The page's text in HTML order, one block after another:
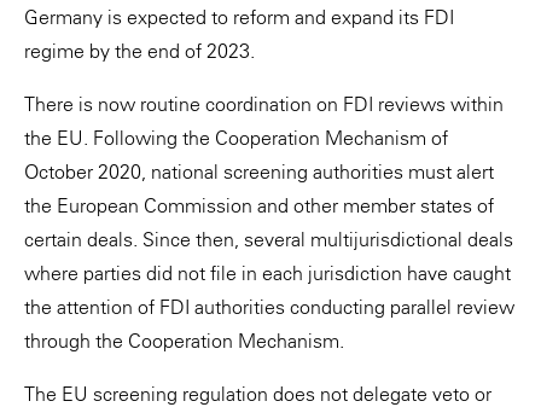
Germany is expected to reform and expand its FDI
regime by the end of 2023.
There is now routine coordination on FDI reviews within
the EU. Following the Cooperation Mechanism of
October 2020, national screening authorities must alert
the European Commission and other member states of
certain deals. Since then, several multijurisdictional deals
where parties did not file in each jurisdiction have caught
the attention of FDI authorities conducting parallel review
through the Cooperation Mechanism.
The EU screening regulation does not delegate veto or